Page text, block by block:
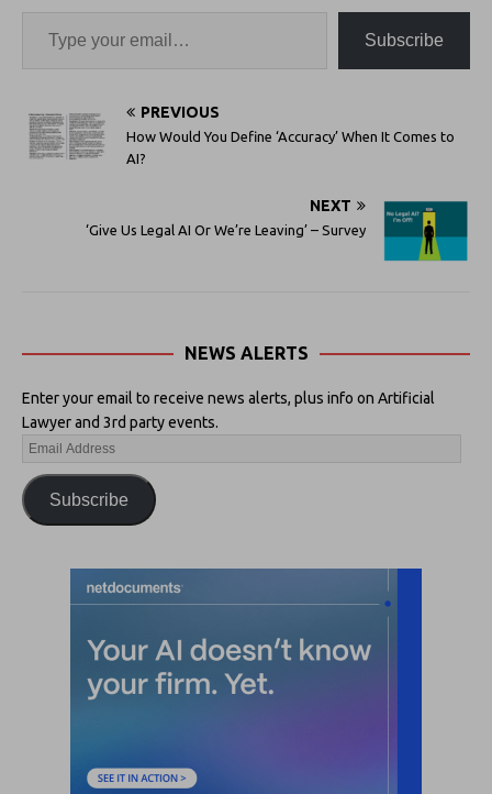
Subscribe
PREVIOUS
How Would You Define ‘Accuracy’ When It Comes to
AI?
NEXT
‘Give Us Legal AI Or We’re Leaving’ – Survey
NEWS ALERTS
Enter your email to receive news alerts, plus info on Artificial
Lawyer and 3rd party events.
Subscribe